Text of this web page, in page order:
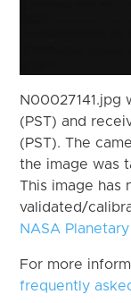
N00027141.jpg
(PST) and
(PST). The
the image was
This image has
validated/
NASA
For more
frequently